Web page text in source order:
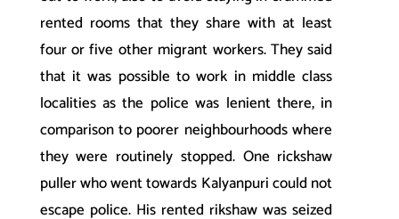
rented rooms that they share with at least
four or five other migrant workers. They said
that it was possible to work in middle class
localities as the police was lenient there, in
comparison to poorer neighbourhoods where
they were routinely stopped. One rickshaw
puller who went towards Kalyanpuri could not
escape police. His rented rikshaw was seized